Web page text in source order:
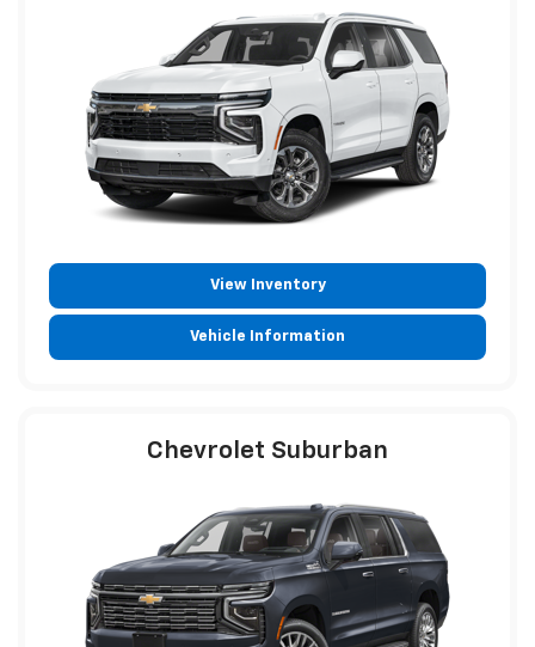
View Inventory
Vehicle Information
Chevrolet Suburban